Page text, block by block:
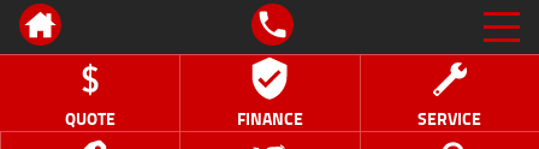
QUOTE FINANCE SERVICE